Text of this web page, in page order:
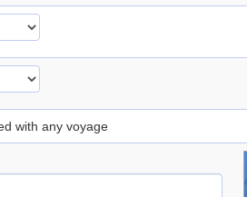
with any voyage